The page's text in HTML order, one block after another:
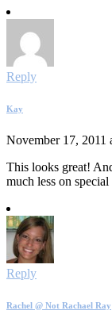
Reply
Kay
November 17, 2011
This looks great!
much less on
Reply
Rachel @ Not Rachael Ray